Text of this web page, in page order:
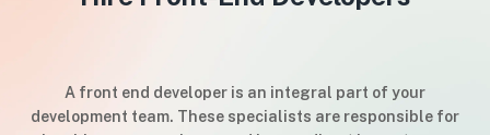
A front end developer is an integral part of your
development team. These specialists are responsible for